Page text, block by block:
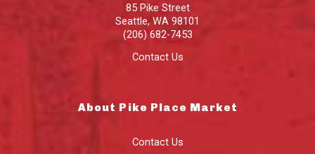
85 Pike Street
Seattle, WA 98101
(206) 682-7453
Contact Us
About Pike Place Market
Contact Us